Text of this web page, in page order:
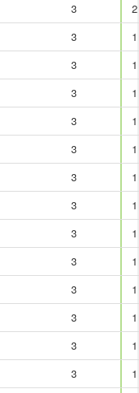
3
2
3
1
3
1
3
1
3
1
3
1
3
1
3
1
3
1
3
1
3
1
3
1
3
1
3
1